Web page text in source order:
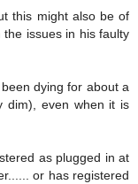
this might also be of
issues in his faulty
dying for about a
dim), even when it is
as plugged in at
or has registered